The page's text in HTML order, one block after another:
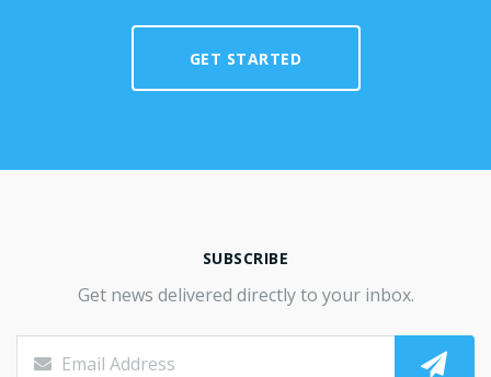
GET STARTED
SUBSCRIBE
Get news delivered directly to your inbox.